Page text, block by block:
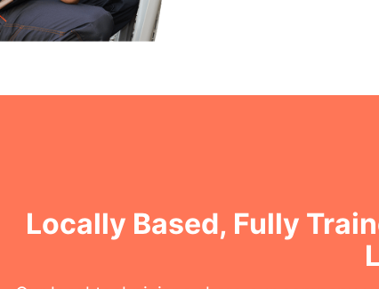
Locally Based, Fully